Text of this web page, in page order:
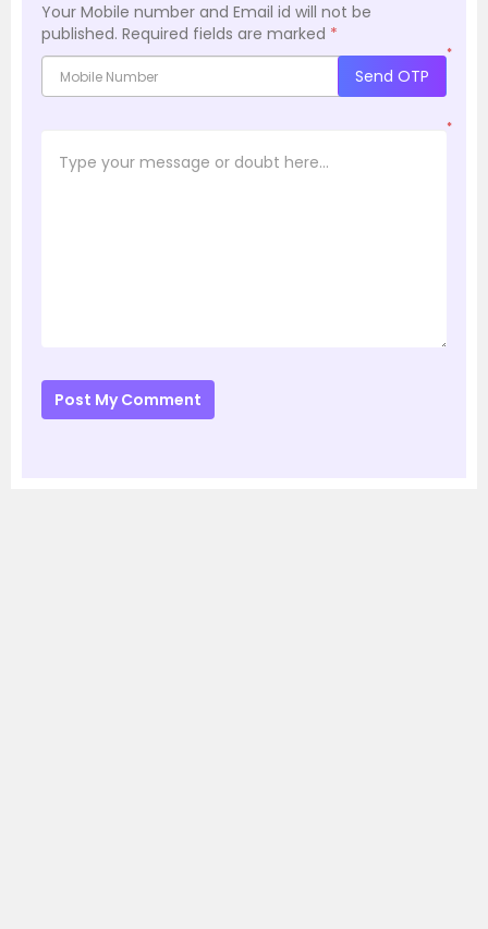
Your Mobile number and Email id will not be
published. Required fields are marked *
*
Send OTP
*
Post My Comment